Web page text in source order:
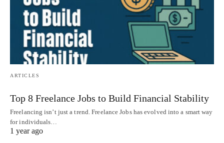
ARTICLES
Top 8 Freelance Jobs to Build Financial Stability
Freelancing isn’t just a trend. Freelance Jobs has evolved into a smart way
for individuals…
1 year ago